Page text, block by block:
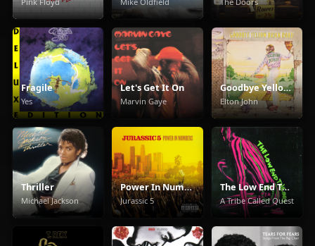
Fragile
Yes
Let's Get It On
Marvin Gaye
Goodbye Yellow Brick Road
Elton John
Thriller
Michael Jackson
Power In Numbers
Jurassic 5
The Low End Theory
A Tribe Called Quest